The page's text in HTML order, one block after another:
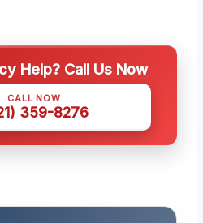
Help? Call Us Now
CALL NOW
359-8276